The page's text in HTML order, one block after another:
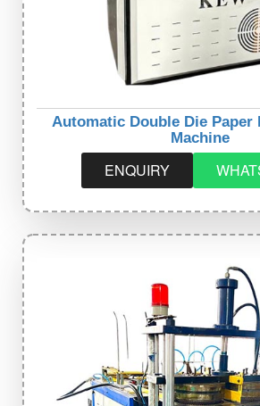
Automatic Double Die Paper
Machine
ENQUIRY